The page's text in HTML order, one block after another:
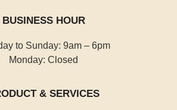
BUSINESS HOUR
to Sunday: 9am – 6pm
Monday: Closed
& SERVICES